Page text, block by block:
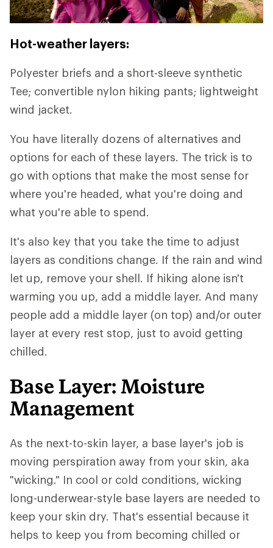
Hot-weather layers:
Polyester briefs and a short-sleeve synthetic
Tee; convertible nylon hiking pants; lightweight
wind jacket.
You have literally dozens of alternatives and
options for each of these layers. The trick is to
go with options that make the most sense for
where you're headed, what you're doing and
what you're able to spend.
It's also key that you take the time to adjust
layers as conditions change. If the rain and wind
let up, remove your shell. If hiking alone isn't
warming you up, add a middle layer. And many
people add a middle layer (on top) and/or outer
layer at every rest stop, just to avoid getting
chilled.
Base Layer: Moisture
Management
As the next-to-skin layer, a base layer's job is
moving perspiration away from your skin, aka
"wicking." In cool or cold conditions, wicking
long-underwear-style base layers are needed to
keep your skin dry. That's essential because it
helps to keep you from becoming chilled or